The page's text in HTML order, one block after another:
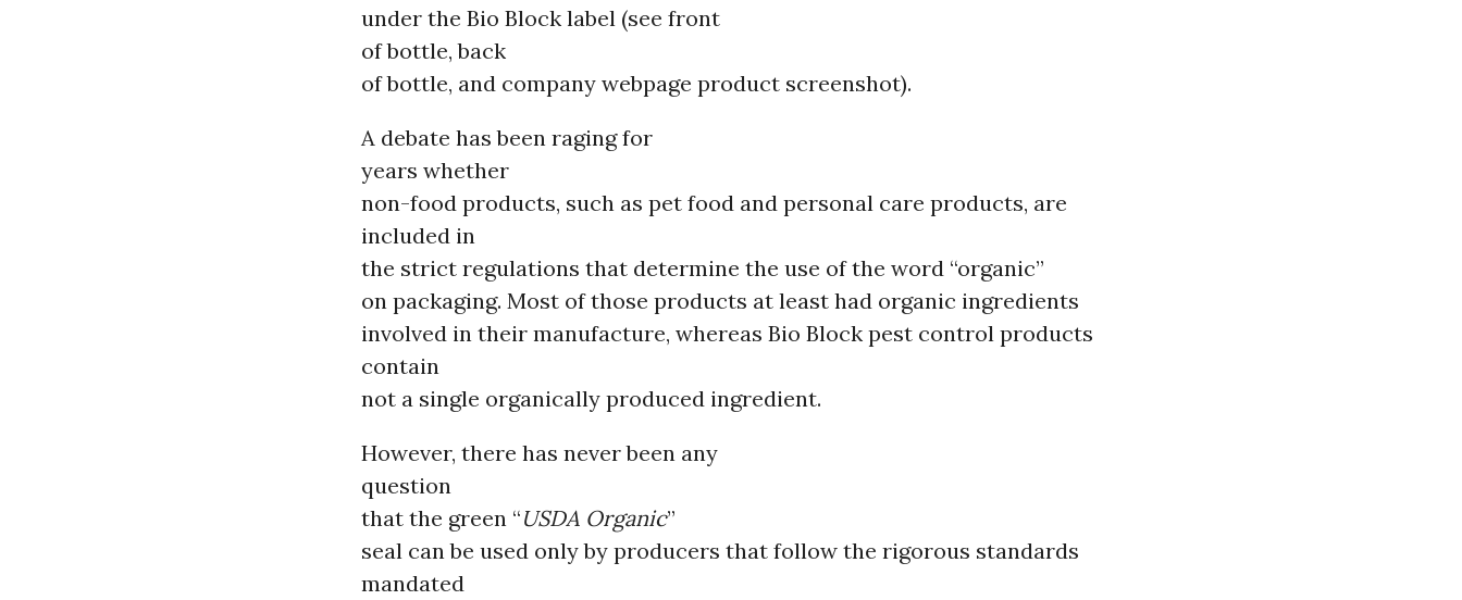
under the Bio Block label (see front
of bottle, back
of bottle, and company webpage product screenshot).
A debate has been raging for
years whether
non-food products, such as pet food and personal care products, are
included in
the strict regulations that determine the use of the word “organic”
on packaging. Most of those products at least had organic ingredients
involved in their manufacture, whereas Bio Block pest control products
contain
not a single organically produced ingredient.
However, there has never been any
question
that the green “USDA Organic”
seal can be used only by producers that follow the rigorous standards
mandated